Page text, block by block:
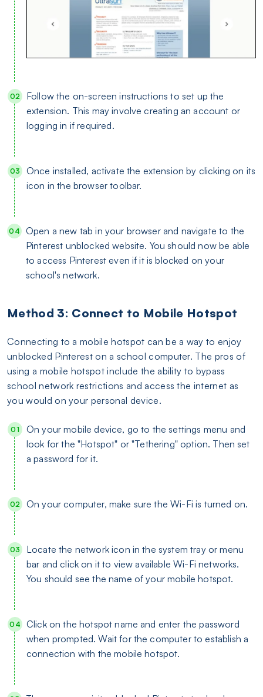
Follow the on-screen instructions to set up the
extension. This may involve creating an account or
logging in if required.
Once installed, activate the extension by clicking on its
icon in the browser toolbar.
Open a new tab in your browser and navigate to the
Pinterest unblocked website. You should now be able
to access Pinterest even if it is blocked on your
school's network.
Method 3: Connect to Mobile Hotspot
Connecting to a mobile hotspot can be a way to enjoy
unblocked Pinterest on a school computer. The pros of
using a mobile hotspot include the ability to bypass
school network restrictions and access the internet as
you would on your personal device.
On your mobile device, go to the settings menu and
look for the "Hotspot" or "Tethering" option. Then set
a password for it.
On your computer, make sure the Wi-Fi is turned on.
Locate the network icon in the system tray or menu
bar and click on it to view available Wi-Fi networks.
You should see the name of your mobile hotspot.
Click on the hotspot name and enter the password
when prompted. Wait for the computer to establish a
connection with the mobile hotspot.